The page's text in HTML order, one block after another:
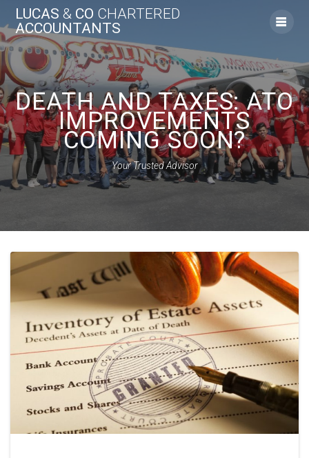
Skip
to
LUCAS & CO CHARTERED
ACCOUNTANTS
DEATH AND TAXES: ATO
IMPROVEMENTS
COMING SOON?
Your Trusted Advisor